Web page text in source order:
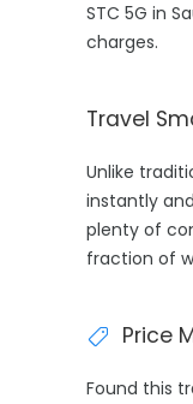
STC 5G in
charges.
Travel
Unlike
instantly
plenty of
fraction of
Price
Found this